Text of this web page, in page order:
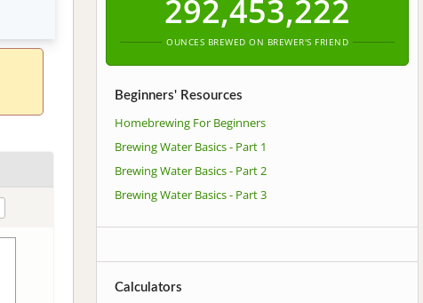
292,453,223
OUNCES BREWED ON BREWER'S FRIEND
Beginners' Resources
Homebrewing For Beginners
Brewing Water Basics - Part 1
Brewing Water Basics - Part 2
Brewing Water Basics - Part 3
Calculators